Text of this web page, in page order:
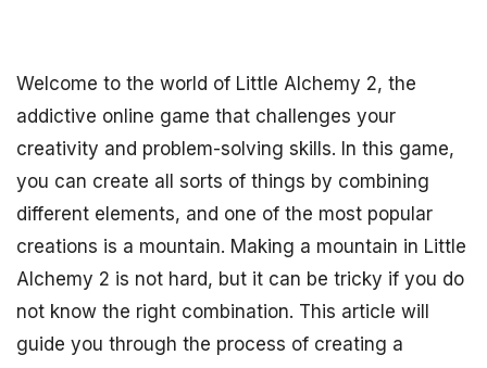
Welcome to the world of Little Alchemy 2, the
addictive online game that challenges your
creativity and problem-solving skills. In this game,
you can create all sorts of things by combining
different elements, and one of the most popular
creations is a mountain. Making a mountain in Little
Alchemy 2 is not hard, but it can be tricky if you do
not know the right combination. This article will
guide you through the process of creating a